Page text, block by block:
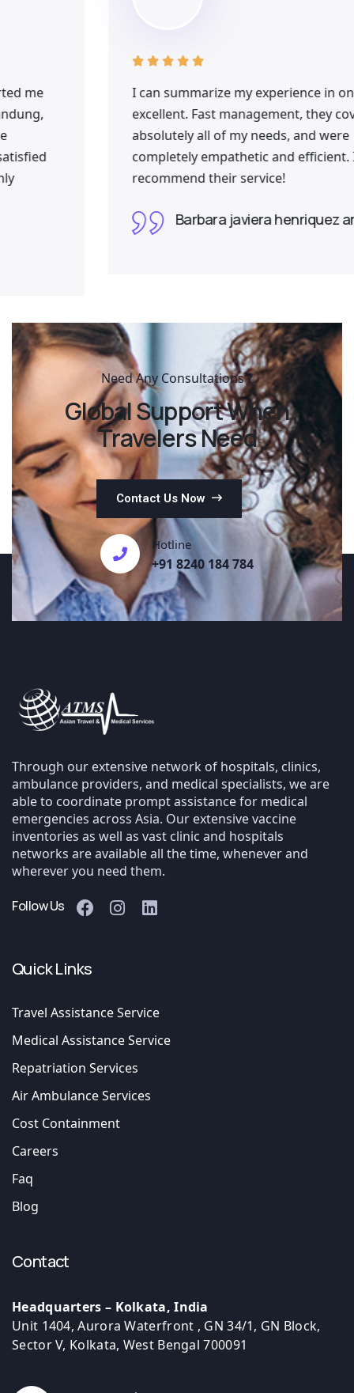
I can summarize my experience in one word:
excellent. Fast management, they covered
absolutely all of my needs, and were
completely empathetic and efficient. I fully
recommend their service!
Barbara javiera henriquez arriagada
Need Any Consultations ?
Global Support When
Travelers Need
Contact Us Now
Hotline
+91 8240 184 784
Through our extensive network of hospitals, clinics,
ambulance providers, and medical specialists, we are
able to coordinate prompt assistance for medical
emergencies across Asia. Our extensive vaccine
inventories as well as vast clinic and hospitals
networks are available all the time, whenever and
wherever you need them.
Follow Us
Quick Links
Travel Assistance Service
Medical Assistance Service
Repatriation Services
Air Ambulance Services
Cost Containment
Careers
Faq
Blog
Contact
Headquarters – Kolkata, India
Unit 1404, Aurora Waterfront , GN 34/1, GN Block,
Sector V, Kolkata, West Bengal 700091